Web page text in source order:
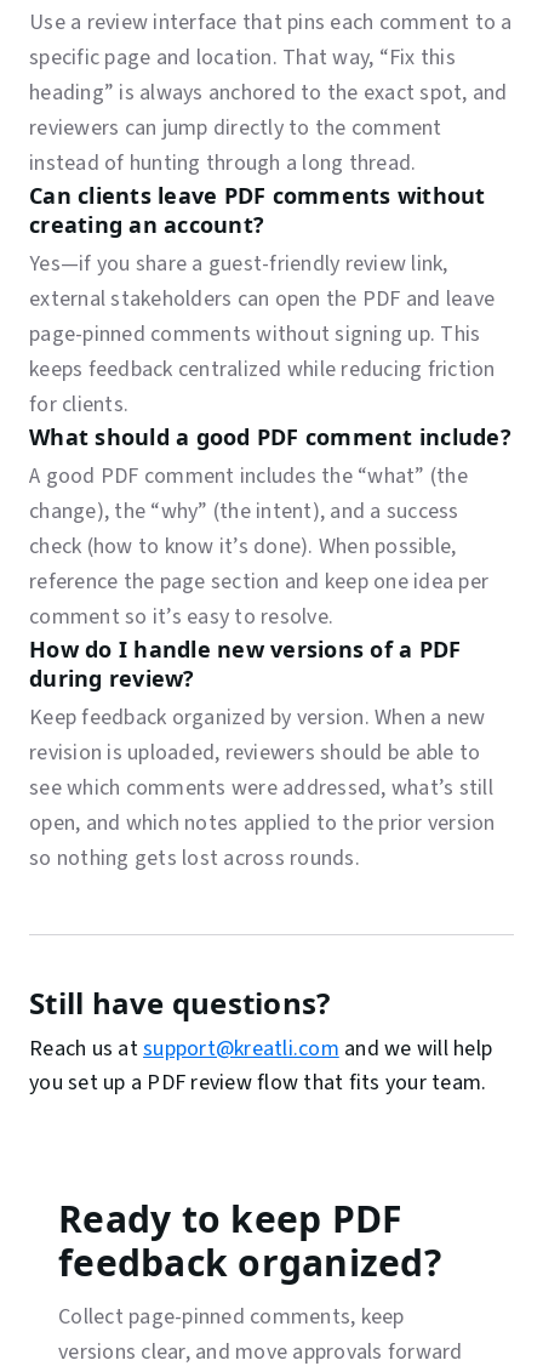
Use a review interface that pins each comment to a
specific page and location. That way, “Fix this
heading” is always anchored to the exact spot, and
reviewers can jump directly to the comment
instead of hunting through a long thread.
Can clients leave PDF comments without
creating an account?
Yes—if you share a guest-friendly review link,
external stakeholders can open the PDF and leave
page-pinned comments without signing up. This
keeps feedback centralized while reducing friction
for clients.
What should a good PDF comment include?
A good PDF comment includes the “what” (the
change), the “why” (the intent), and a success
check (how to know it’s done). When possible,
reference the page section and keep one idea per
comment so it’s easy to resolve.
How do I handle new versions of a PDF
during review?
Keep feedback organized by version. When a new
revision is uploaded, reviewers should be able to
see which comments were addressed, what’s still
open, and which notes applied to the prior version
so nothing gets lost across rounds.
Still have questions?
Reach us atsupport@kreatli.comand we will help
you set up a PDF review flow that fits your team.
Ready to keep PDF
feedback organized?
Collect page-pinned comments, keep
versions clear, and move approvals forward